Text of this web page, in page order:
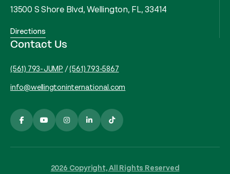
13500 S Shore Blvd, Wellington, FL, 33414
Directions
Contact Us
(561) 793-JUMP /(561) 793-5867
info@wellingtoninternational.com
2026 Copyright, All Rights Reserved